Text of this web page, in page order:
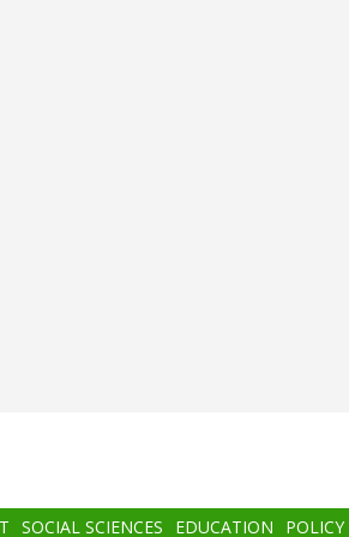
SOCIAL SCIENCES EDUCATION POLICY